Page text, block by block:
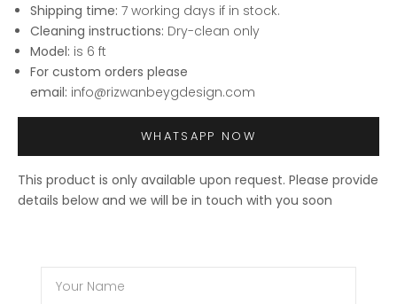
Shipping time: 7 working days if in stock.
Cleaning instructions: Dry-clean only
Model: is 6 ft
For custom orders please
email: info@rizwanbeygdesign.com
WHATSAPP NOW
This product is only available upon request. Please provide
details below and we will be in touch with you soon